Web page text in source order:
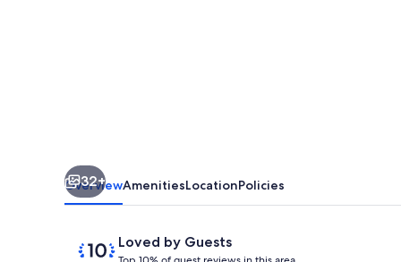
32+
OverviewAmenitiesLocationPolicies
ReviewsLoved by Guests
10